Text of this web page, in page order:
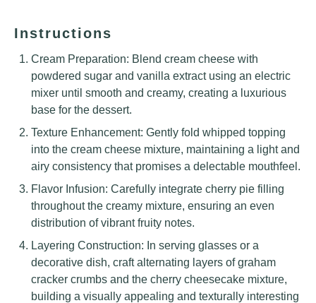
Instructions
Cream Preparation: Blend cream cheese with
powdered sugar and vanilla extract using an electric
mixer until smooth and creamy, creating a luxurious
base for the dessert.
Texture Enhancement: Gently fold whipped topping
into the cream cheese mixture, maintaining a light and
airy consistency that promises a delectable mouthfeel.
Flavor Infusion: Carefully integrate cherry pie filling
throughout the creamy mixture, ensuring an even
distribution of vibrant fruity notes.
Layering Construction: In serving glasses or a
decorative dish, craft alternating layers of graham
cracker crumbs and the cherry cheesecake mixture,
building a visually appealing and texturally interesting